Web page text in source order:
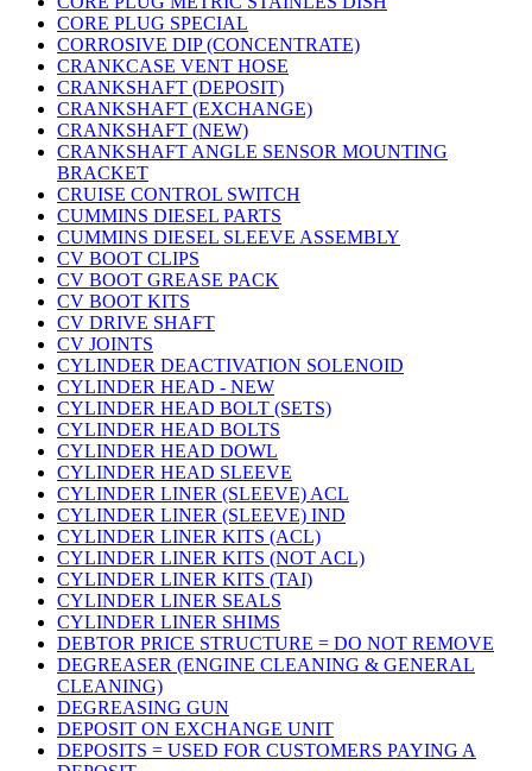
CORE PLUG SPECIAL
CORROSIVE DIP (CONCENTRATE)
CRANKCASE VENT HOSE
CRANKSHAFT (DEPOSIT)
CRANKSHAFT (EXCHANGE)
CRANKSHAFT (NEW)
CRANKSHAFT ANGLE SENSOR MOUNTING
BRACKET
CRUISE CONTROL SWITCH
CUMMINS DIESEL PARTS
CUMMINS DIESEL SLEEVE ASSEMBLY
CV BOOT CLIPS
CV BOOT GREASE PACK
CV BOOT KITS
CV DRIVE SHAFT
CV JOINTS
CYLINDER DEACTIVATION SOLENOID
CYLINDER HEAD - NEW
CYLINDER HEAD BOLT (SETS)
CYLINDER HEAD BOLTS
CYLINDER HEAD DOWL
CYLINDER HEAD SLEEVE
CYLINDER LINER (SLEEVE) ACL
CYLINDER LINER (SLEEVE) IND
CYLINDER LINER KITS (ACL)
CYLINDER LINER KITS (NOT ACL)
CYLINDER LINER KITS (TAI)
CYLINDER LINER SEALS
CYLINDER LINER SHIMS
DEBTOR PRICE STRUCTURE = DO NOT REMOVE
DEGREASER (ENGINE CLEANING & GENERAL
CLEANING)
DEGREASING GUN
DEPOSIT ON EXCHANGE UNIT
DEPOSITS = USED FOR CUSTOMERS PAYING A